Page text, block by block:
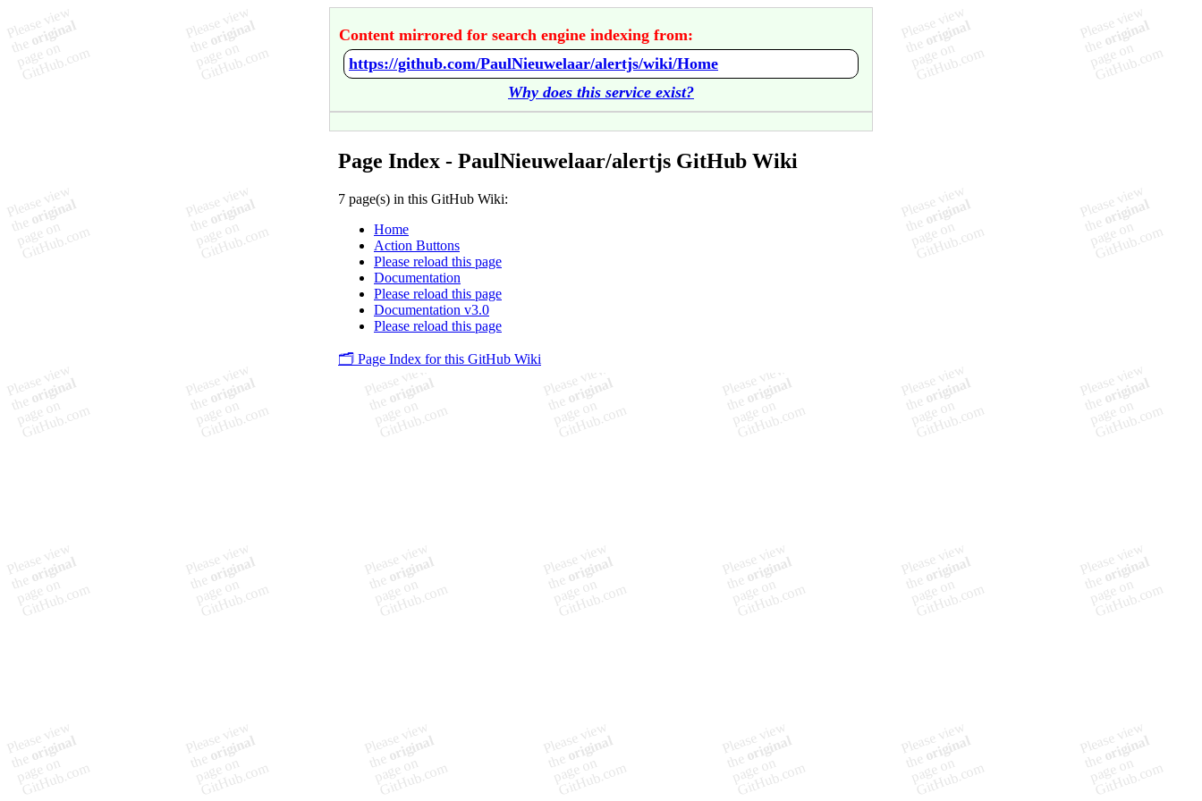
Content mirrored for search engine indexing from:
https://github.com/PaulNieuwelaar/alertjs/wiki/Home
Why does this service exist?
Page Index - PaulNieuwelaar/alertjs GitHub Wiki
7 page(s) in this GitHub Wiki:
Home
Action Buttons
Please reload this page
Documentation
Please reload this page
Documentation v3.0
Please reload this page
🗂️ Page Index for this GitHub Wiki